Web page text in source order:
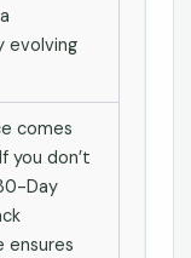
evolving
comes
you don’t
Day
ensures